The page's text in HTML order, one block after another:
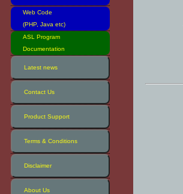
Web Code
(PHP, Java etc)
ASL Program
Documentation
Latest news
Contact Us
Product Support
Terms & Conditions
Disclaimer
About Us